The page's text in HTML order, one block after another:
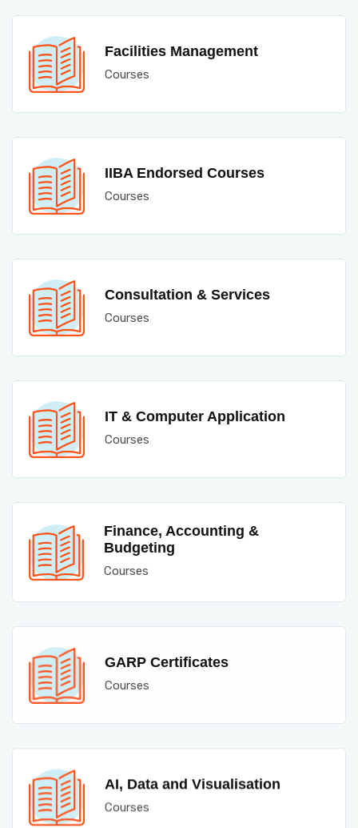
Facilities Management
Courses
IIBA Endorsed Courses
Courses
Consultation & Services
Courses
IT & Computer Application
Courses
Finance, Accounting &
Budgeting
Courses
GARP Certificates
Courses
AI, Data and Visualisation
Courses